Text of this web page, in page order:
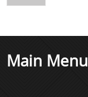
Main Menu